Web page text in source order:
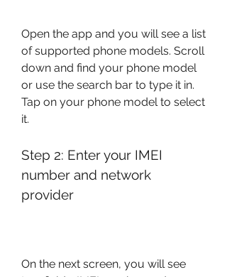
Open the app and you will see a list
of supported phone models. Scroll
down and find your phone model
or use the search bar to type it in.
Tap on your phone model to select
it.
Step 2: Enter your IMEI
number and network
provider
On the next screen, you will see